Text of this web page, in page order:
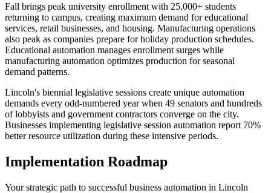
Fall brings peak university enrollment with 25,000+ students
returning to campus, creating maximum demand for educational
services, retail businesses, and housing. Manufacturing operations
also peak as companies prepare for holiday production schedules.
Educational automation manages enrollment surges while
manufacturing automation optimizes production for seasonal
demand patterns.
Lincoln's biennial legislative sessions create unique automation
demands every odd-numbered year when 49 senators and hundreds
of lobbyists and government contractors converge on the city.
Businesses implementing legislative session automation report 70%
better resource utilization during these intensive periods.
Implementation Roadmap
Your strategic path to successful business automation in Lincoln